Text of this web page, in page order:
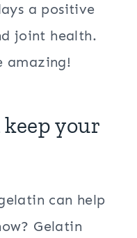
a positive
joint health.
amazing!
your
can help
Gelatin